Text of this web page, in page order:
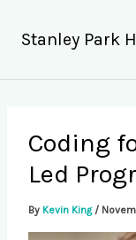
content
Stanley Park
Coding
Led
By Kevin King /